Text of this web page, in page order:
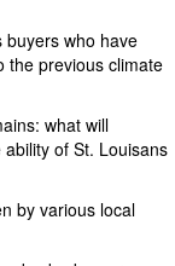
buyers who have
the previous climate
what will
of St. Louisans
by various local